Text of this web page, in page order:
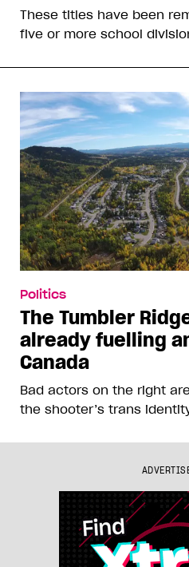
These titles have been
five or more school
Politics
The Tumbler
already fuelling
Canada
Bad actors on the right
the shooter’s trans